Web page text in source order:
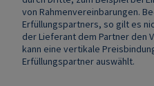
von Rahmenvereinbarungen.
Erfüllungspartners, so gilt es
der Lieferant dem Partner den
kann eine vertikale
Erfüllungspartner auswählt.